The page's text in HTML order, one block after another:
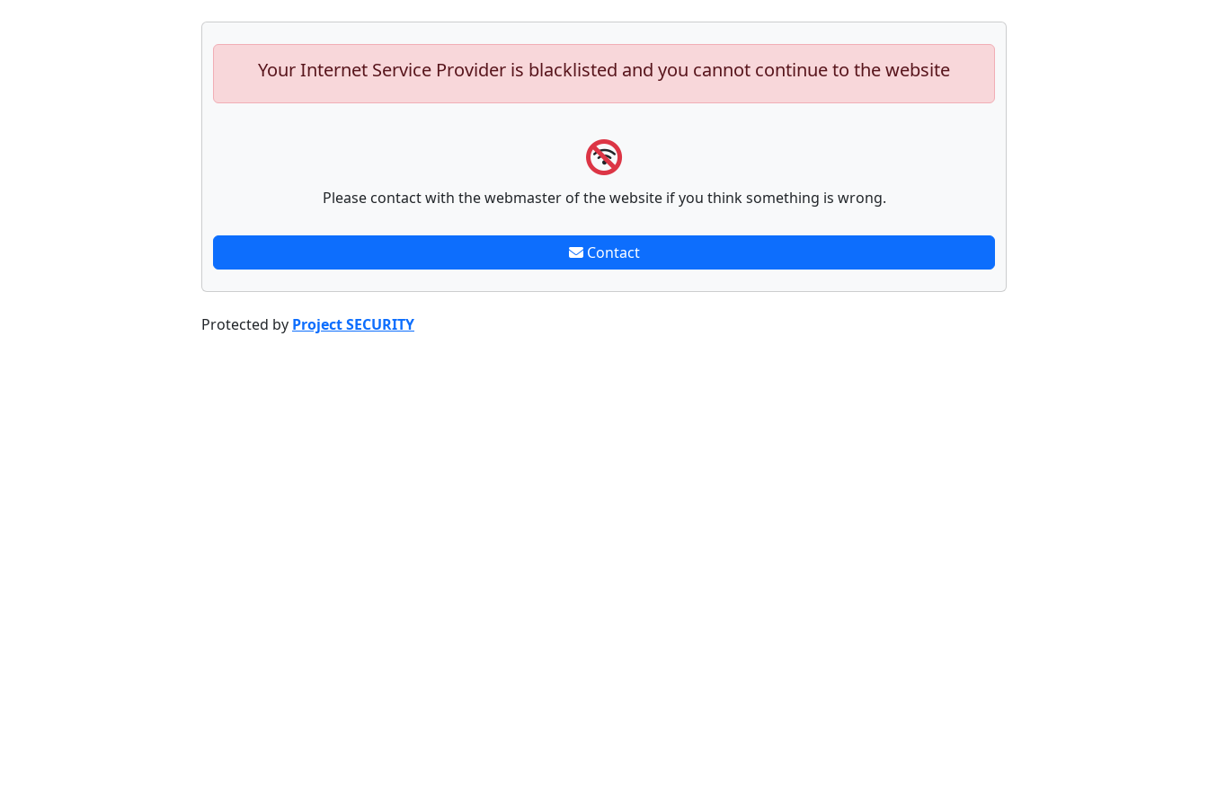
Your Internet Service Provider is blacklisted and you cannot continue to the website
Please contact with the webmaster of the website if you think something is wrong.
Contact
Protected by Project SECURITY